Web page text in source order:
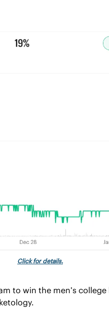
Click for details.
to win the men’s